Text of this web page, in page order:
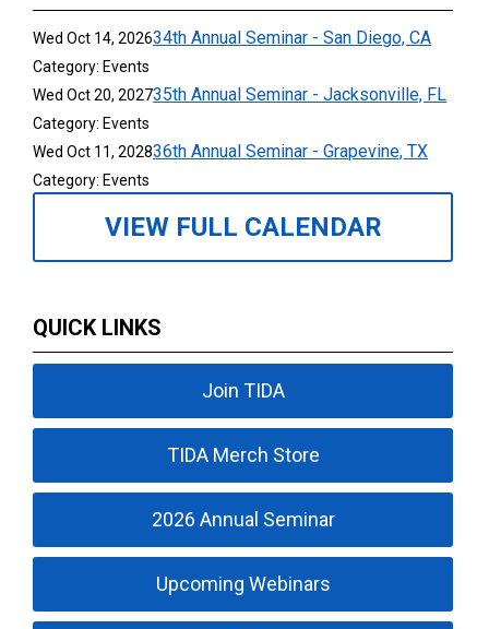
Wed Oct 14, 202634th Annual Seminar - San Diego, CA
Category: Events
Wed Oct 20, 202735th Annual Seminar - Jacksonville, FL
Category: Events
Wed Oct 11, 202836th Annual Seminar - Grapevine, TX
Category: Events
VIEW FULL CALENDAR
QUICK LINKS
Join TIDA
TIDA Merch Store
2026 Annual Seminar
Upcoming Webinars